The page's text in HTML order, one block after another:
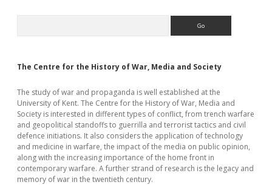
The Centre for the History of War, Media and Society
The study of war and propaganda is well established at the
University of Kent. The Centre for the History of War, Media and
Society is interested in different types of conflict, from trench warfare
and geopolitical standoffs to guerrilla and terrorist tactics and civil
defence initiations. It also considers the application of technology
and medicine in warfare, the impact of the media on public opinion,
along with the increasing importance of the home front in
contemporary warfare. A further strand of research is the legacy and
memory of war in the twentieth century.